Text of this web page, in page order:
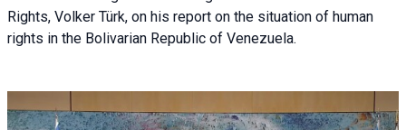
Rights, Volker Türk, on his report on the situation of human
rights in the Bolivarian Republic of Venezuela.